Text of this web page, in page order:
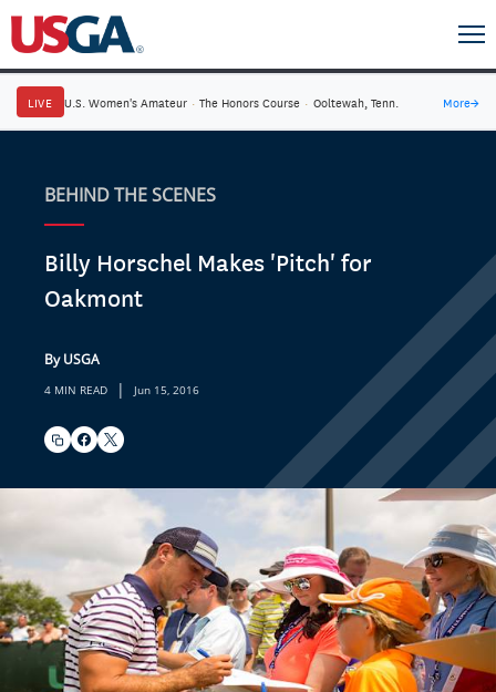
LIVE U.S. Women's Amateur · The Honors Course · Ooltewah, Tenn. More→
BEHIND THE SCENES
Billy Horschel Makes 'Pitch' for
Oakmont
By USGA
4 MIN READ | Jun 15, 2016